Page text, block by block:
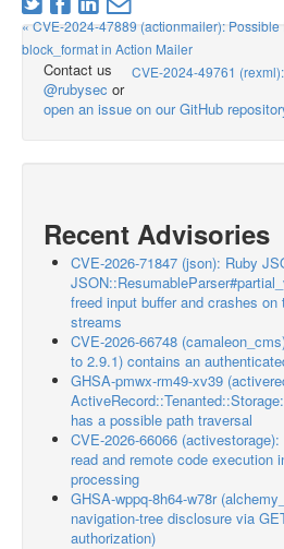
« CVE-2024-47889 (actionmailer):
block_format in Action Mailer
CVE-2024-49761
Contact us
@rubysec or
open an issue on our GitHub
Recent Advisories
CVE-2026-71847 (json): Ruby
freed input buffer and crashes
streams
CVE-2026-66748
to 2.9.1) contains an
GHSA-pmwx-rm49-xv39
has a possible path traversal
CVE-2026-66066
read and remote code execution
processing
GHSA-wppq-8h64-w78r
navigation-tree disclosure via
authorization)